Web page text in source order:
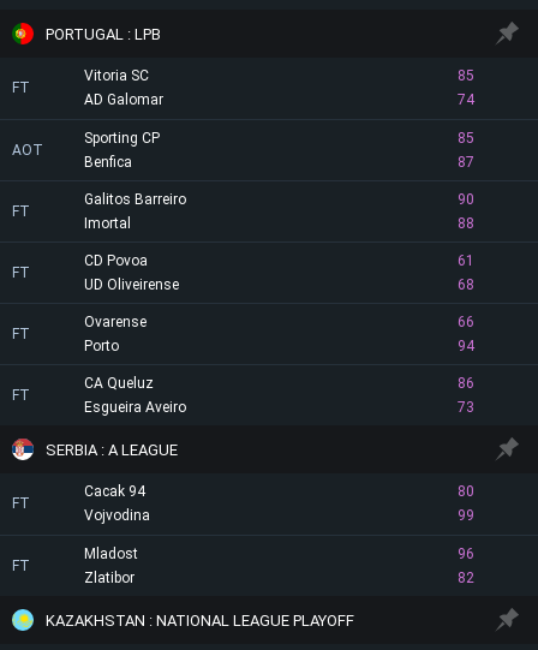
PORTUGAL : LPB
FT
Vitoria SC
85
74
AD Galomar
AOT
Sporting CP
85
87
Benfica
FT
Galitos Barreiro
90
88
Imortal
FT
CD Povoa
61
68
UD Oliveirense
FT
Ovarense
66
94
Porto
FT
CA Queluz
86
73
Esgueira Aveiro
SERBIA : A LEAGUE
FT
Cacak 94
80
99
Vojvodina
FT
Mladost
96
82
Zlatibor
KAZAKHSTAN : NATIONAL LEAGUE PLAYOFF